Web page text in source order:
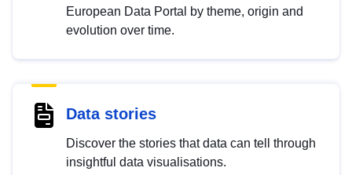
European Data Portal by theme, origin and
evolution over time.
Data stories
Discover the stories that data can tell through
insightful data visualisations.